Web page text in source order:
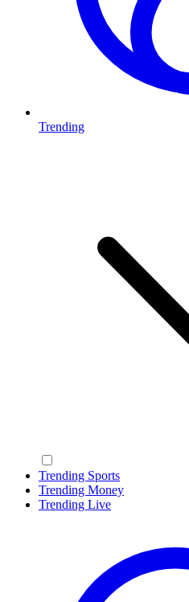
Trending
Trending Sports
Trending Money
Trending Live